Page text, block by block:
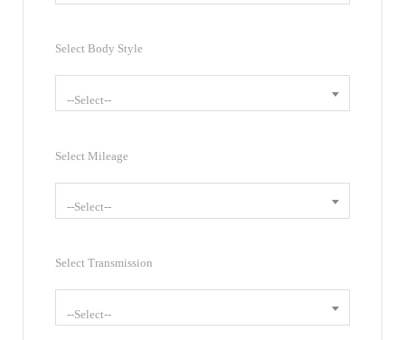
Select Body Style
--Select--
Select Mileage
--Select--
Select Transmission
--Select--